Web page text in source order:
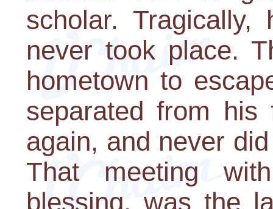
scholar.
never took place.
hometown to
separated from
again, and never
That meeting
blessing, was the